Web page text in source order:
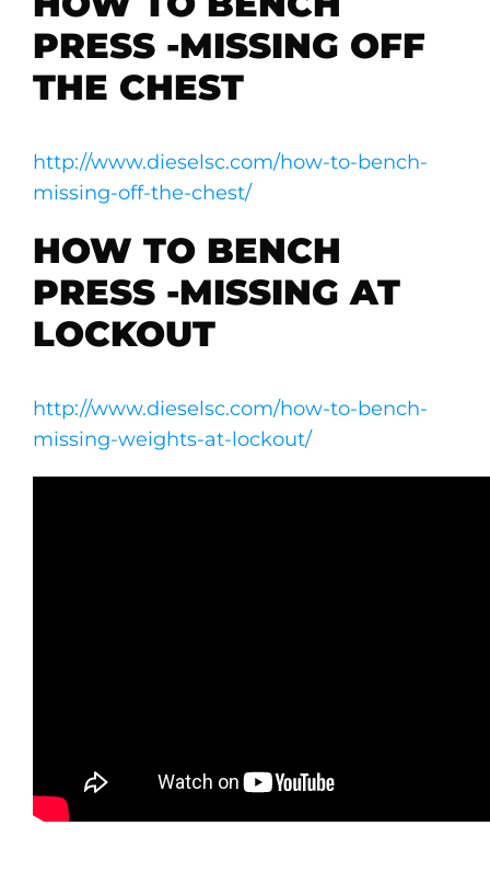
PRESS -MISSING OFF
THE CHEST
http://www.dieselsc.com/how-to-bench-
missing-off-the-chest/
HOW TO BENCH
PRESS -MISSING AT
LOCKOUT
http://www.dieselsc.com/how-to-bench-
missing-weights-at-lockout/